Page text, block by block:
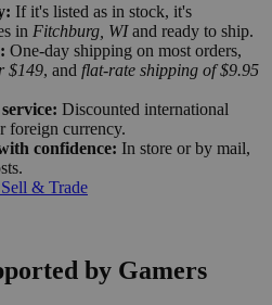
If it's listed as in stock, it's
in Fitchburg, WIand ready to ship.
One-day shipping on most orders,
$149, and flat-rate shipping of $9.95
Discounted international
foreign currency.
confidence: In store or by mail,
& Trade
by Gamers